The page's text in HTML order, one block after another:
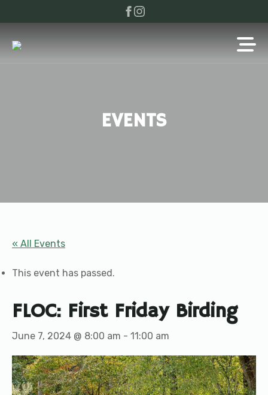
EVENTS
« All Events
This event has passed.
FLOC: First Friday Birding
June 7, 2024 @ 8:00 am - 11:00 am